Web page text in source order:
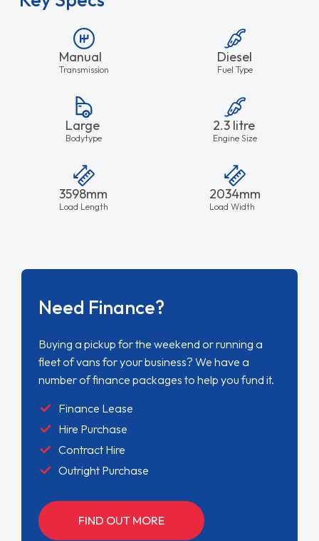
Manual
Transmission
Diesel
Fuel Type
Large
Bodytype
2.3 litre
Engine Size
3598mm
Load Length
2034mm
Load Width
Need Finance?
Buying a pickup for the weekend or running a
fleet of vans for your business? We have a
number of finance packages to help you fund it.
Finance Lease
Hire Purchase
Contract Hire
Outright Purchase
FIND OUT MORE